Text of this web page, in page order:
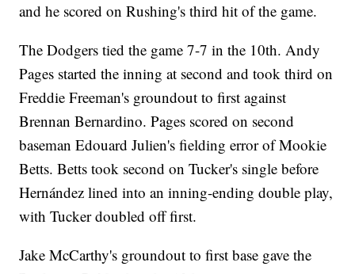
and he scored on Rushing's third hit of the game.
The Dodgers tied the game 7-7 in the 10th. Andy
Pages started the inning at second and took third on
Freddie Freeman's groundout to first against
Brennan Bernardino. Pages scored on second
baseman Edouard Julien's fielding error of Mookie
Betts. Betts took second on Tucker's single before
Hernández lined into an inning-ending double play,
with Tucker doubled off first.
Jake McCarthy's groundout to first base gave the